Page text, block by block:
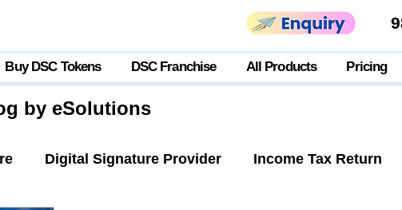
Buy DSC Tokens DSC Franchise All Products Pricing
by eSolutions
Digital Signature Provider Income Tax Return